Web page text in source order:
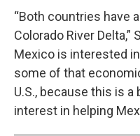
“Both countries have
Colorado River
Mexico is interested
some of that
U.S., because this is a
interest in helping